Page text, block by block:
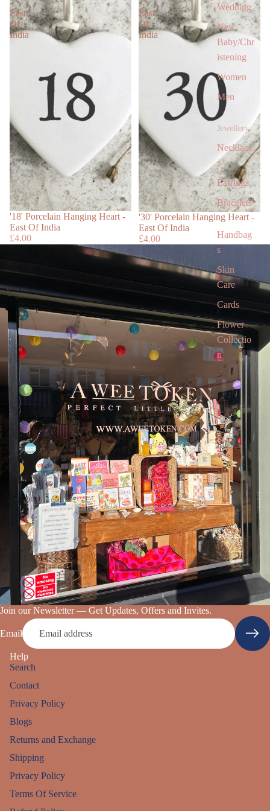
Wedding
New
Baby/Chr
istening
Women
Men
Jewellery
Necklace
s
Earrings
Bracelets
Handbag
s
Skin
Care
Cards
Flower
Collectio
n
Gift Box
Gift
Voucher
Gift card
Children’
s Books
East
Of
India
Sold out
'18' Porcelain Hanging Heart -
East Of India
£4.00
East
Of
India
'30' Porcelain Hanging Heart -
East Of India
£4.00
Join our Newsletter — Get Updates, Offers and Invites.
Email
Help
Search
Contact
Privacy Policy
Blogs
Returns and Exchange
Shipping
Privacy Policy
Terms Of Service